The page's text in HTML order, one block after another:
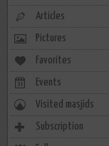
Articles
Pictures
Favorites
Events
Visited masjids
Subscription